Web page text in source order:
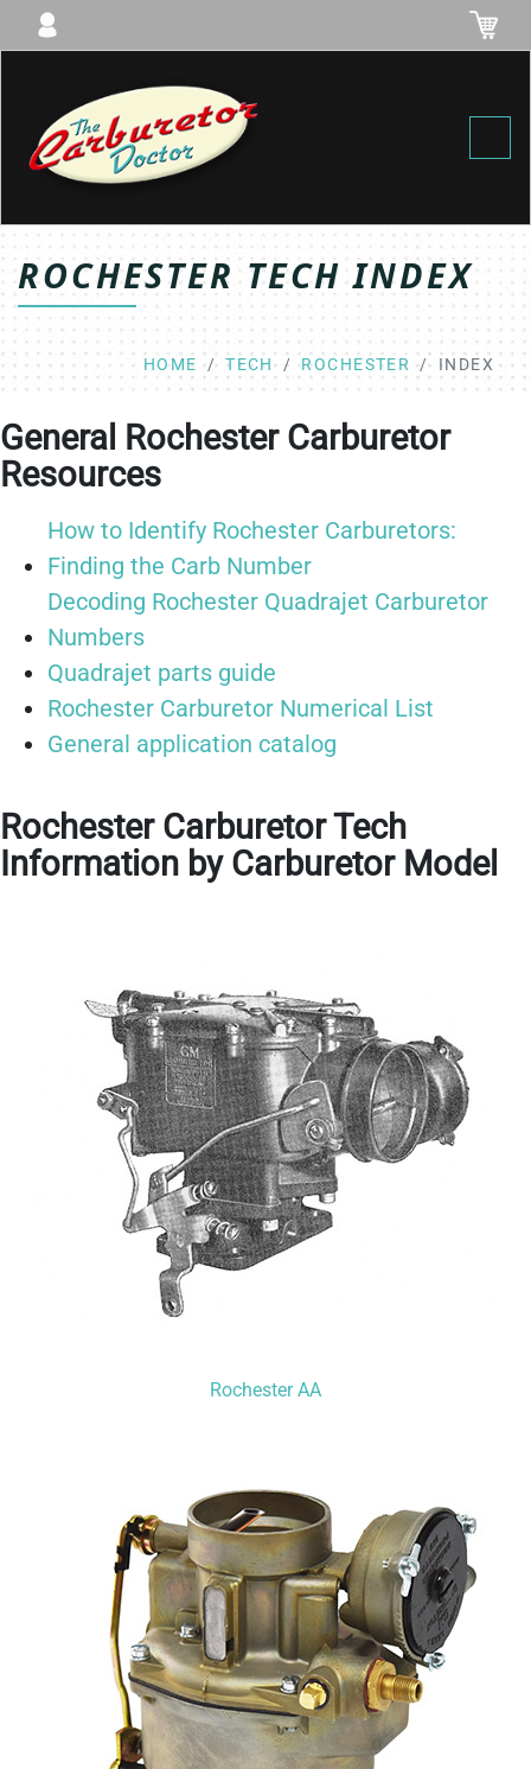
ROCHESTER TECH INDEX
HOME TECH ROCHESTER INDEX
General Rochester Carburetor
Resources
How to Identify Rochester Carburetors:
Finding the Carb Number
Decoding Rochester Quadrajet Carburetor
Numbers
Quadrajet parts guide
Rochester Carburetor Numerical List
General application catalog
Rochester Carburetor Tech
Information by Carburetor Model
Rochester AA